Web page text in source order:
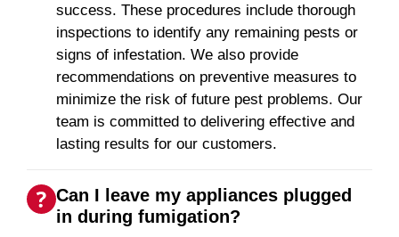
success. These procedures include thorough
inspections to identify any remaining pests or
signs of infestation. We also provide
recommendations on preventive measures to
minimize the risk of future pest problems. Our
team is committed to delivering effective and
lasting results for our customers.
Can I leave my appliances plugged
in during fumigation?